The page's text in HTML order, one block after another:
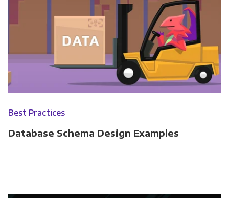
Best Practices
Database Schema Design Examples